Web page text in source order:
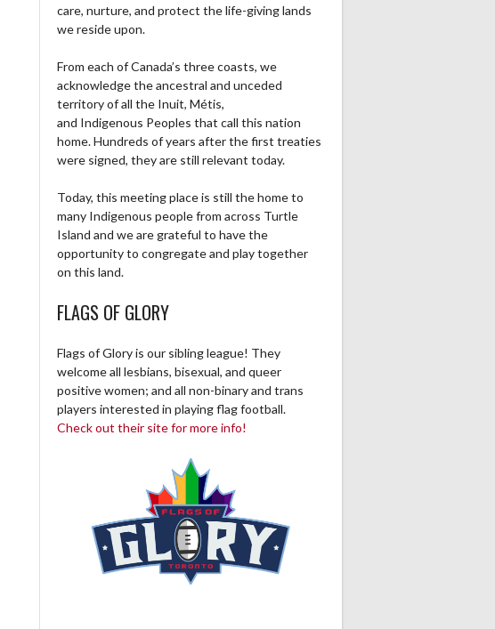
care, nurture, and protect the life-giving lands
we reside upon.
From each of Canada’s three coasts, we
acknowledge the ancestral and unceded
territory of all the Inuit, Métis,
and Indigenous Peoples that call this nation
home. Hundreds of years after the first treaties
were signed, they are still relevant today.
Today, this meeting place is still the home to
many Indigenous people from across Turtle
Island and we are grateful to have the
opportunity to congregate and play together
on this land.
FLAGS OF GLORY
Flags of Glory is our sibling league! They
welcome all lesbians, bisexual, and queer
positive women; and all non-binary and trans
players interested in playing flag football.
Check out their site for more info!